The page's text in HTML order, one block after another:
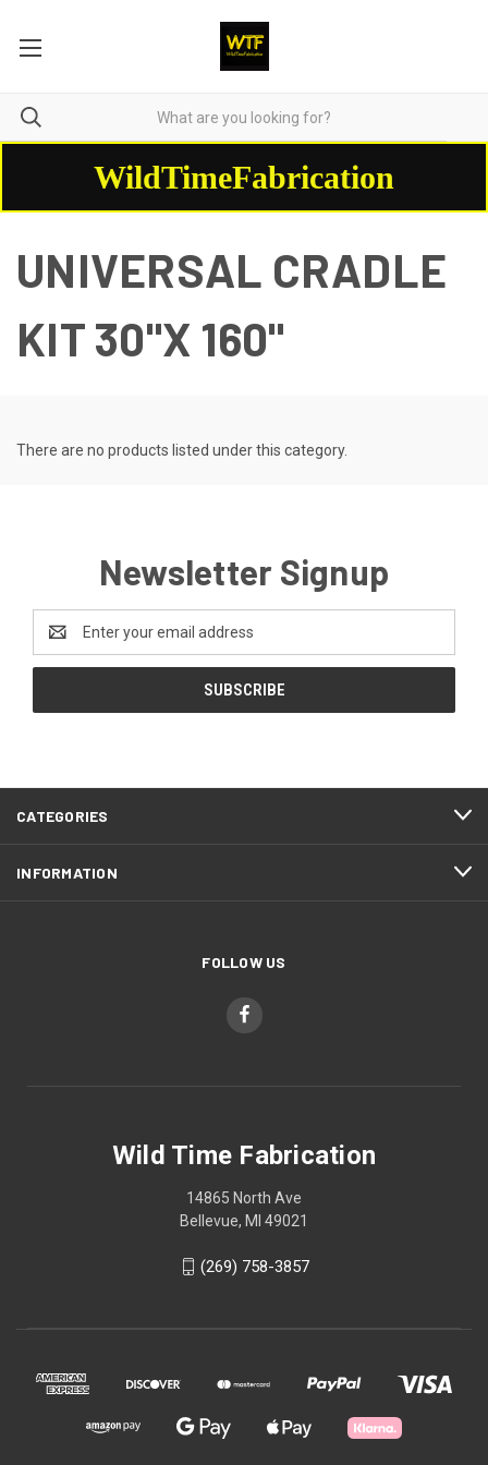
WildTimeFabrication
UNIVERSAL CRADLE
KIT 30"X 160"
There are no products listed under this category.
Newsletter Signup
Address
CATEGORIES
INFORMATION
FOLLOW US
Wild Time Fabrication
14865 North Ave
Bellevue, MI 49021
(269) 758-3857